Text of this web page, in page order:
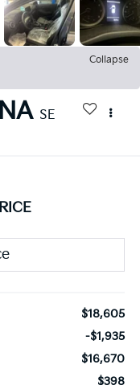
Collapse
SE
$18,605
-$1,935
$16,670
$398